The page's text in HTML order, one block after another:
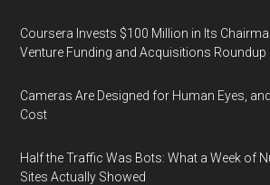
Coursera Invests $100 Million in Its
Venture Funding and Acquisitions Roundup
Cameras Are Designed for Human Eyes,
Cost
Half the Traffic Was Bots: What a Week of
Sites Actually Showed